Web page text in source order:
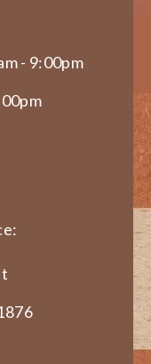
- 9:00pm